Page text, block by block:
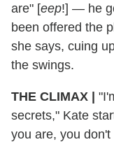
are" [eep!] — he
been offered the
she says, cuing
the swings.
THE CLIMAX |
secrets," Kate
you are, you